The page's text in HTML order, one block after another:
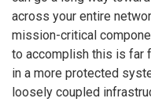
across your entire
mission-critical
to accomplish this is far
in a more protected
loosely coupled